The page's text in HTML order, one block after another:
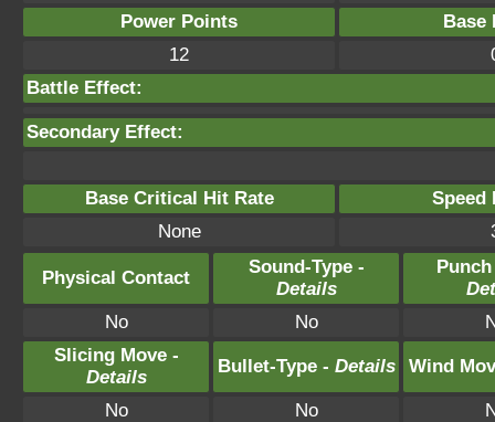
Power Points
Base
12
Battle Effect:
Secondary Effect:
Base Critical Hit Rate
Speed
None
Physical Contact
Sound-Type -
Details
No
No
Slicing Move -
Details
Bullet-Type - Details Wind
No No